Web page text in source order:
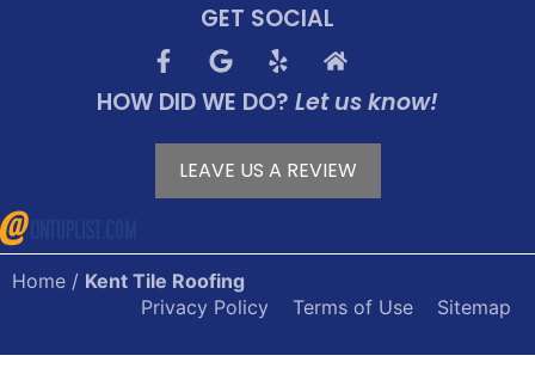
GET SOCIAL
HOW DID WE DO? Let us know!
LEAVE US A REVIEW
Home / Kent Tile Roofing
Privacy Policy
Terms of Use Sitemap